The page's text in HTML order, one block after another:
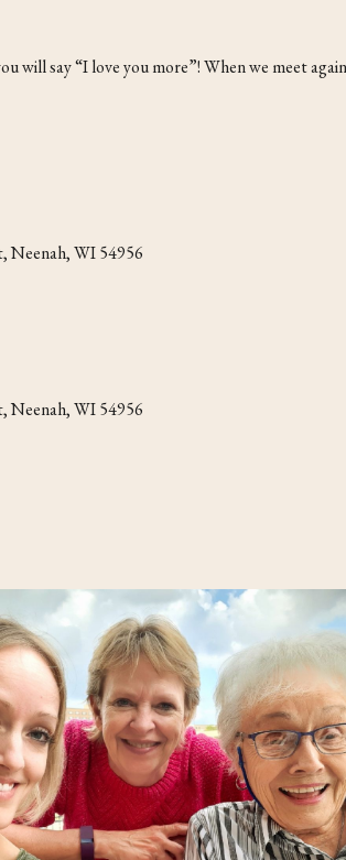
will say “I love you more”! When we meet
Neenah, WI 54956
Neenah, WI 54956